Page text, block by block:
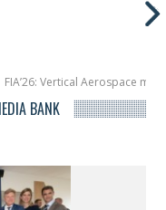
Vertical Aerospace makes
5 launches classified
BANK